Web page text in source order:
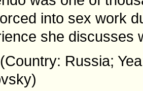
into sex work
she discusses
(Country: Russia;